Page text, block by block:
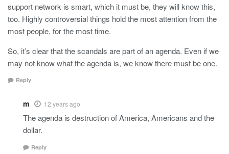
support network is smart, which it must be, they will know this,
too. Highly controversial things hold the most attention from the
most people, for the most time.
So, it’s clear that the scandals are part of an agenda. Even if we
may not know what the agenda is, we know there must be one.
Reply
m 12 years ago
The agenda is destruction of America, Americans and the
dollar.
Reply